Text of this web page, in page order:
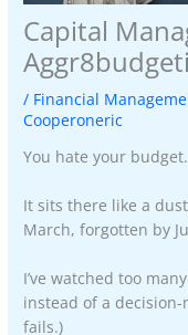
Capital
/ Financial
Cooperoneric
You hate your budget.
It sits there like a
March, forgotten by
I’ve watched too
instead of a decision-
fails.)